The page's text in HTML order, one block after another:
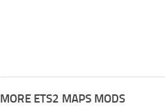
MORE ETS2 MAPS MODS